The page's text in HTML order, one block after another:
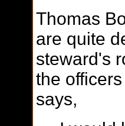
Thomas
are quite
steward's
the
says,